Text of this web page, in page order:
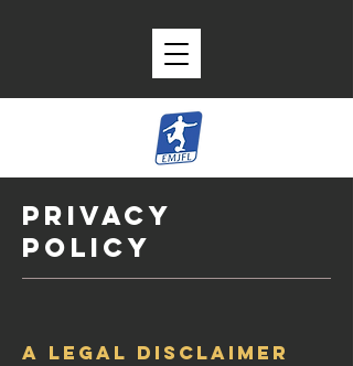
Privacy
Policy
A legal disclaimer